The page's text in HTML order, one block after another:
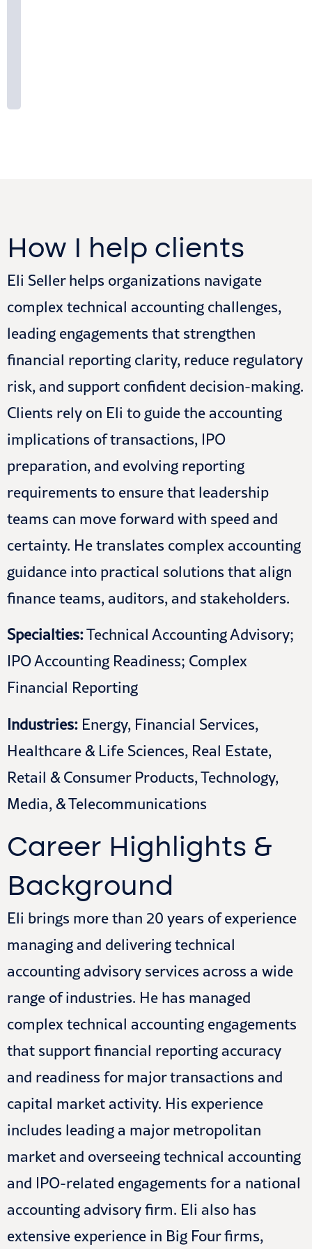
How I help clients
Eli Seller helps organizations navigate
complex technical accounting challenges,
leading engagements that strengthen
financial reporting clarity, reduce regulatory
risk, and support confident decision-making.
Clients rely on Eli to guide the accounting
implications of transactions, IPO
preparation, and evolving reporting
requirements to ensure that leadership
teams can move forward with speed and
certainty. He translates complex accounting
guidance into practical solutions that align
finance teams, auditors, and stakeholders.
Specialties:Technical Accounting Advisory;
IPO Accounting Readiness; Complex
Financial Reporting
Industries: Energy, Financial Services,
Healthcare & Life Sciences, Real Estate,
Retail & Consumer Products, Technology,
Media, & Telecommunications
Career Highlights &
Background
Eli brings more than 20 years of experience
managing and delivering technical
accounting advisory services across a wide
range of industries. He has managed
complex technical accounting engagements
that support financial reporting accuracy
and readiness for major transactions and
capital market activity. His experience
includes leading a major metropolitan
market and overseeing technical accounting
and IPO-related engagements for a national
accounting advisory firm. Eli also has
extensive experience in Big Four firms,